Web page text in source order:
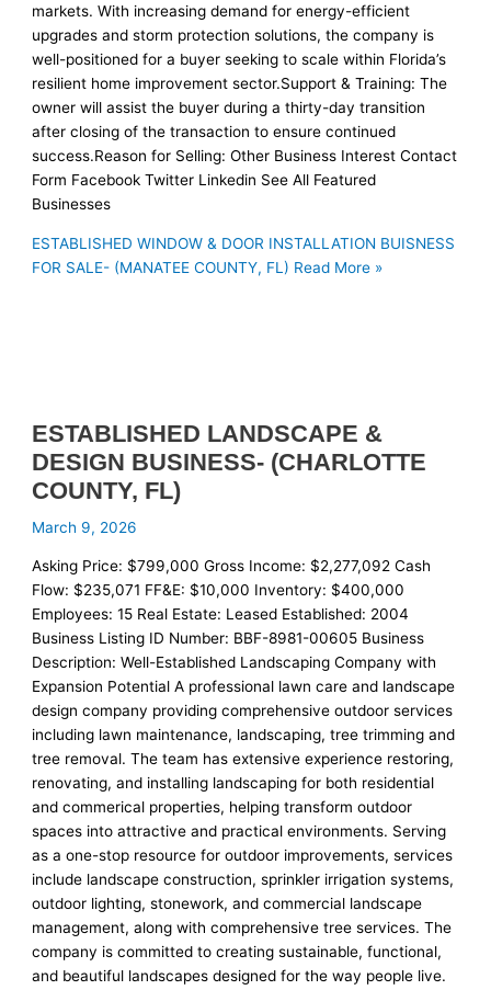
markets. With increasing demand for energy-efficient
upgrades and storm protection solutions, the company is
well-positioned for a buyer seeking to scale within Florida’s
resilient home improvement sector.Support & Training: The
owner will assist the buyer during a thirty-day transition
after closing of the transaction to ensure continued
success.Reason for Selling: Other Business Interest Contact
Form Facebook Twitter Linkedin See All Featured
Businesses
ESTABLISHED WINDOW & DOOR INSTALLATION BUISNESS
FOR SALE- (MANATEE COUNTY, FL) Read More »
ESTABLISHED LANDSCAPE &
DESIGN BUSINESS- (CHARLOTTE
COUNTY, FL)
March 9, 2026
Asking Price: $799,000 Gross Income: $2,277,092 Cash
Flow: $235,071 FF&E: $10,000 Inventory: $400,000
Employees: 15 Real Estate: Leased Established: 2004
Business Listing ID Number: BBF-8981-00605 Business
Description: Well-Established Landscaping Company with
Expansion Potential A professional lawn care and landscape
design company providing comprehensive outdoor services
including lawn maintenance, landscaping, tree trimming and
tree removal. The team has extensive experience restoring,
renovating, and installing landscaping for both residential
and commerical properties, helping transform outdoor
spaces into attractive and practical environments. Serving
as a one-stop resource for outdoor improvements, services
include landscape construction, sprinkler irrigation systems,
outdoor lighting, stonework, and commercial landscape
management, along with comprehensive tree services. The
company is committed to creating sustainable, functional,
and beautiful landscapes designed for the way people live.